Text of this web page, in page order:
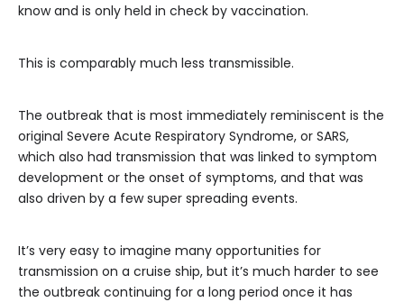
know and is only held in check by vaccination.
This is comparably much less transmissible.
The outbreak that is most immediately reminiscent is the
original Severe Acute Respiratory Syndrome, or SARS,
which also had transmission that was linked to symptom
development or the onset of symptoms, and that was
also driven by a few super spreading events.
It’s very easy to imagine many opportunities for
transmission on a cruise ship, but it’s much harder to see
the outbreak continuing for a long period once it has